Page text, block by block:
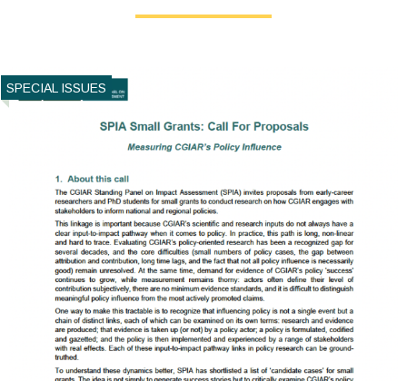
SPECIAL ISSUES